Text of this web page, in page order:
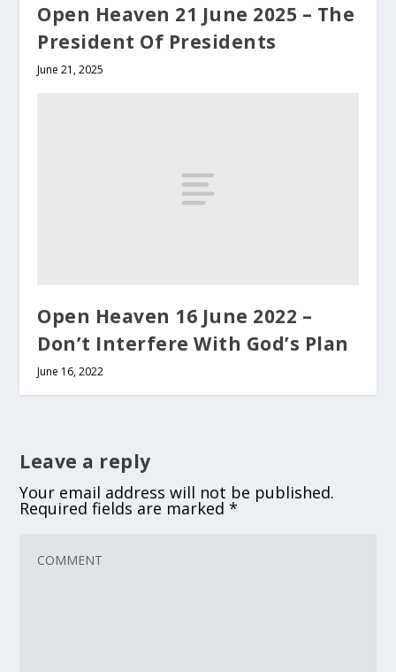
Open Heaven 21 June 2025 – The
President Of Presidents
June 21, 2025
Open Heaven 16 June 2022 –
Don’t Interfere With God’s Plan
June 16, 2022
Leave a reply
Your email address will not be published.
Required fields are marked*